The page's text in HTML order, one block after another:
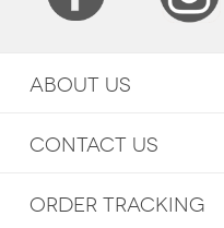
ABOUT US
CONTACT US
ORDER TRACKING